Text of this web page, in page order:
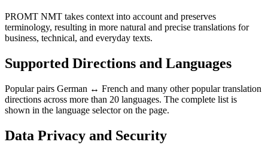
PROMT NMT takes context into account and preserves
terminology, resulting in more natural and precise translations for
business, technical, and everyday texts.
Supported Directions and Languages
Popular pairs German ↔ French and many other popular translation
directions across more than 20 languages. The complete list is
shown in the language selector on the page.
Data Privacy and Security